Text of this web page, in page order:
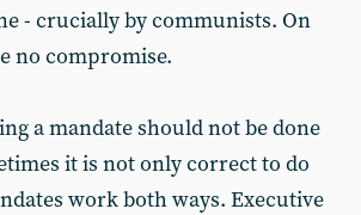
- crucially by communists. On
no compromise.
a mandate should not be done
it is not only correct to do
work both ways. Executive